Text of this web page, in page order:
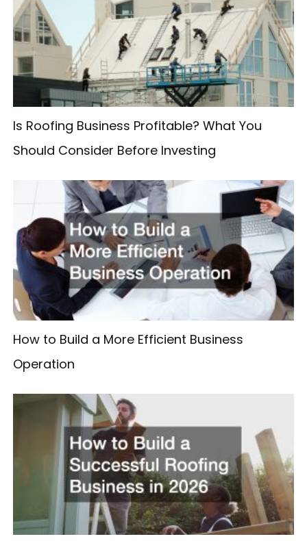
Is Roofing Business Profitable? What You
Should Consider Before Investing
How to Build a More Efficient Business
Operation